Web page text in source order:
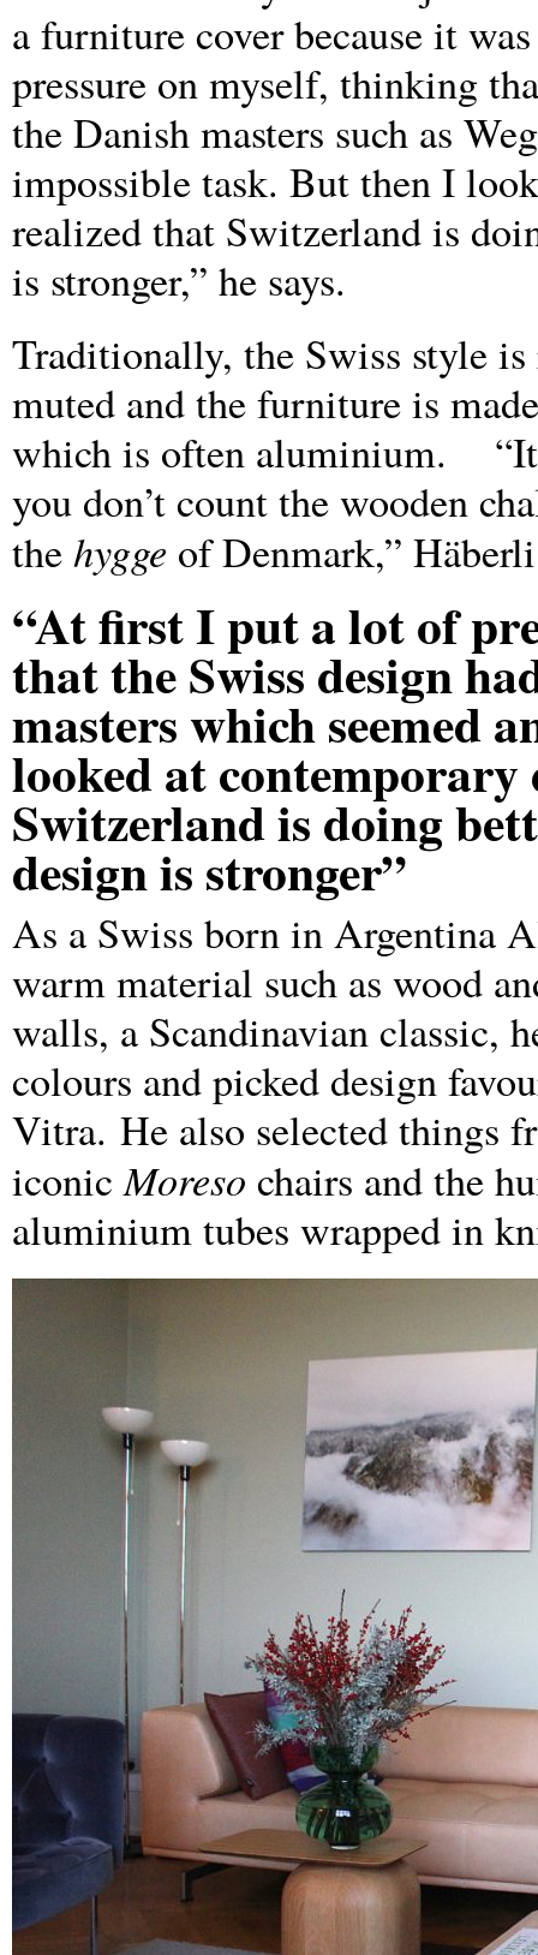
a furniture cover because it
pressure on myself, thinking
the Danish masters such as
impossible task. But then I
realized that Switzerland is
is stronger,” he says.
Traditionally, the Swiss style
muted and the furniture is
which is often aluminium.
you don’t count the wooden
the hygge of Denmark,”
“At first I put a lot of
that the Swiss design
masters which seemed
looked at
Switzerland is doing
design is stronger”
As a Swiss born in Argentina
warm material such as wood
walls, a Scandinavian classic,
colours and picked design
Vitra. He also selected things
iconicMoreso chairs and the
aluminium tubes wrapped in